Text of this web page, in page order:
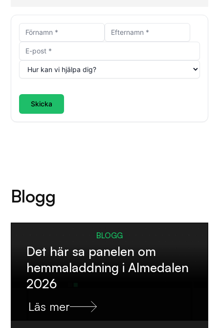
Skicka
Blogg
BLOGG
Det här sa panelen om
hemmaladdning i Almedalen
2026
Läs mer